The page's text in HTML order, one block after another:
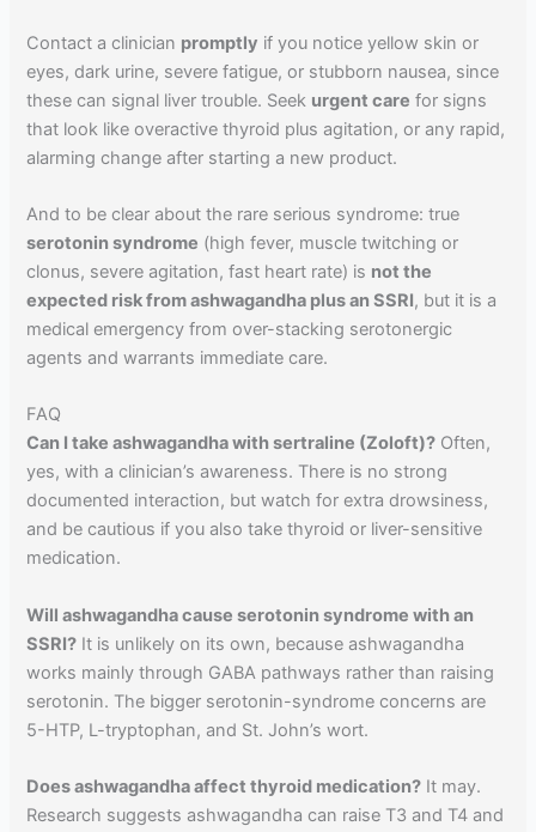
Contact a clinician promptly if you notice yellow skin or
eyes, dark urine, severe fatigue, or stubborn nausea, since
these can signal liver trouble. Seek urgent care for signs
that look like overactive thyroid plus agitation, or any rapid,
alarming change after starting a new product.
And to be clear about the rare serious syndrome: true
serotonin syndrome (high fever, muscle twitching or
clonus, severe agitation, fast heart rate) is not the
expected risk from ashwagandha plus an SSRI, but it is a
medical emergency from over-stacking serotonergic
agents and warrants immediate care.
FAQ
Can I take ashwagandha with sertraline (Zoloft)? Often,
yes, with a clinician’s awareness. There is no strong
documented interaction, but watch for extra drowsiness,
and be cautious if you also take thyroid or liver-sensitive
medication.
Will ashwagandha cause serotonin syndrome with an
SSRI? It is unlikely on its own, because ashwagandha
works mainly through GABA pathways rather than raising
serotonin. The bigger serotonin-syndrome concerns are
5-HTP, L-tryptophan, and St. John’s wort.
Does ashwagandha affect thyroid medication? It may.
Research suggests ashwagandha can raise T3 and T4 and